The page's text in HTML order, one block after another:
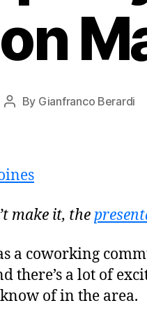
on
Post
By Gianfranco Berardi
make it, the
a coworking
there’s a lot of
of in the area.